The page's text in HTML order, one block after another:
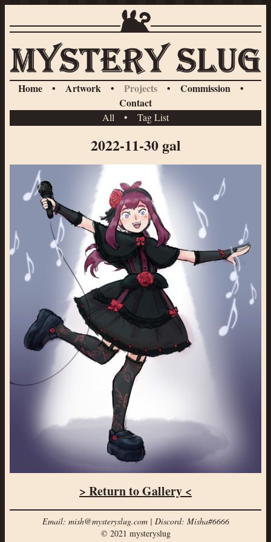
Home • Artwork • Projects • Commission
•
Contact
All • Tag List
2022-11-30 gal
> Return to Gallery <
Email: mish@mysteryslug.com | Discord: Misha#6666
© 2021 mysteryslug